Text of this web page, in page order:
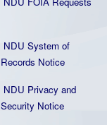
NDU System of
Records Notice
NDU Privacy and
Security Notice